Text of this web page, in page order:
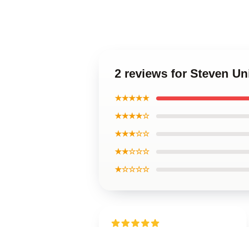
2 reviews for Steven
★★★★★
★★★★☆
★★★☆☆
★★☆☆☆
★☆☆☆☆